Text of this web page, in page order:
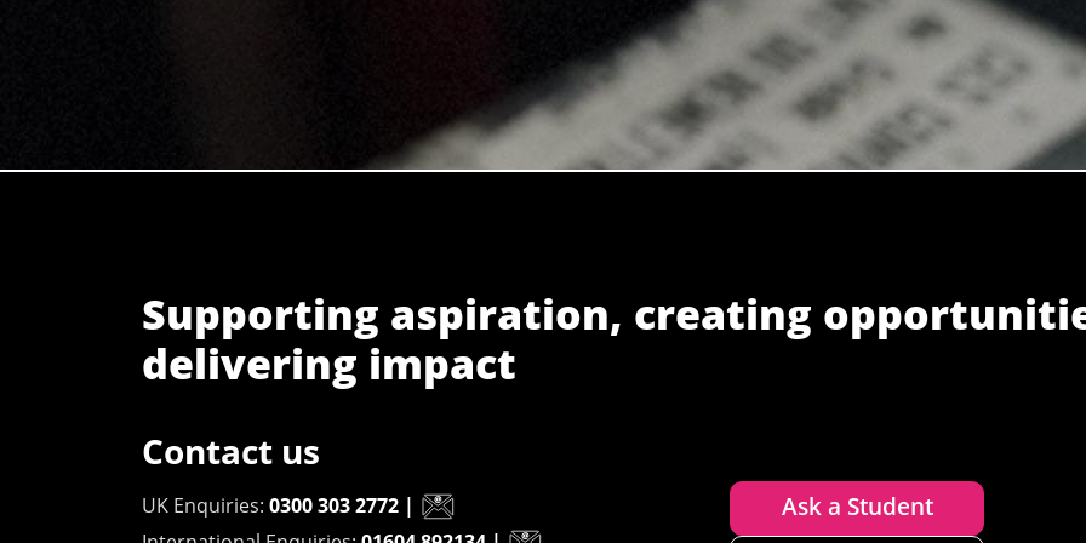
Supporting aspiration, creating
delivering impact
Contact us
UK Enquiries: 0300 303 2772 |
Ask a Student